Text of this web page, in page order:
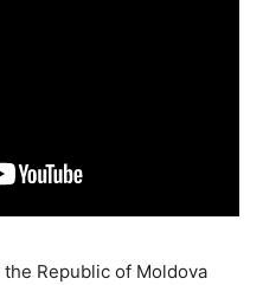
Republic of Moldova